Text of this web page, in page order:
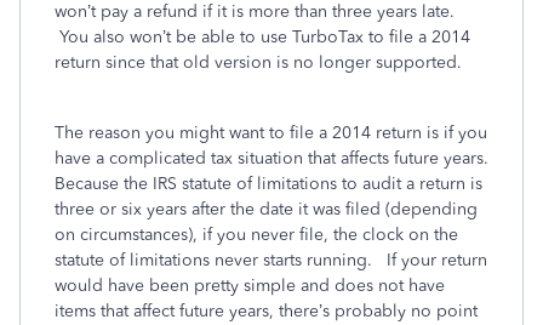
won’t pay a refund if it is more than three years late.
You also won’t be able to use TurboTax to file a 2014
return since that old version is no longer supported.
The reason you might want to file a 2014 return is if you
have a complicated tax situation that affects future years.
Because the IRS statute of limitations to audit a return is
three or six years after the date it was filed (depending
on circumstances), if you never file, the clock on the
statute of limitations never starts running. If your return
would have been pretty simple and does not have
items that affect future years, there’s probably no point